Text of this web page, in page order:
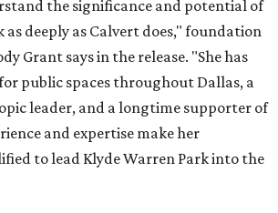
the significance and potential of
as deeply as Calvert does," foundation
Grant says in the release. "She has
public spaces throughout Dallas, a
leader, and a longtime supporter of
and expertise make her
to lead Klyde Warren Park into the